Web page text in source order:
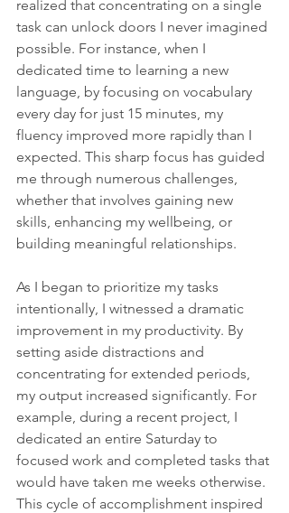
realized that concentrating on a single
task can unlock doors I never imagined
possible. For instance, when I
dedicated time to learning a new
language, by focusing on vocabulary
every day for just 15 minutes, my
fluency improved more rapidly than I
expected. This sharp focus has guided
me through numerous challenges,
whether that involves gaining new
skills, enhancing my wellbeing, or
building meaningful relationships.
As I began to prioritize my tasks
intentionally, I witnessed a dramatic
improvement in my productivity. By
setting aside distractions and
concentrating for extended periods,
my output increased significantly. For
example, during a recent project, I
dedicated an entire Saturday to
focused work and completed tasks that
would have taken me weeks otherwise.
This cycle of accomplishment inspired